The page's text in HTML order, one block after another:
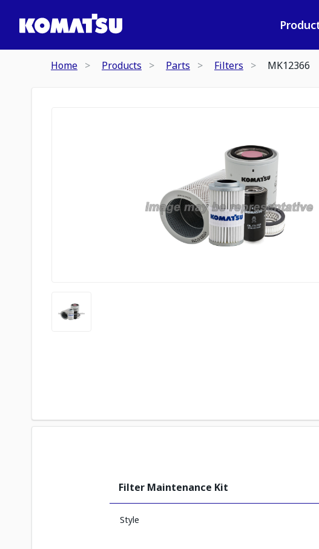
Home Products Parts Filters MK12366
Filter Maintenance Kit
Style